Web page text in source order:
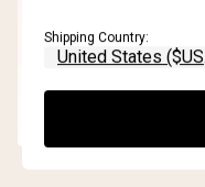
Shipping Country: